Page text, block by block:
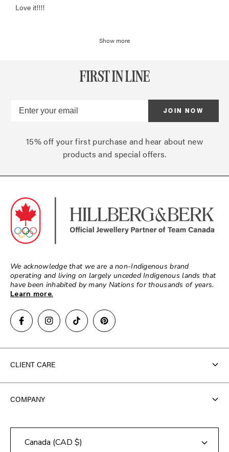
Love it!!!!
Show more
FIRST IN LINE
JOIN NOW
15% off your first purchase and hear about new
products and special offers.
We acknowledge that we are a non-Indigenous brand
operating and living on largely unceded Indigenous lands that
have been inhabited by many Nations for thousands of years.
Learn more.
CLIENT CARE
COMPANY
About Us
Store Locator
Canada (CAD $)